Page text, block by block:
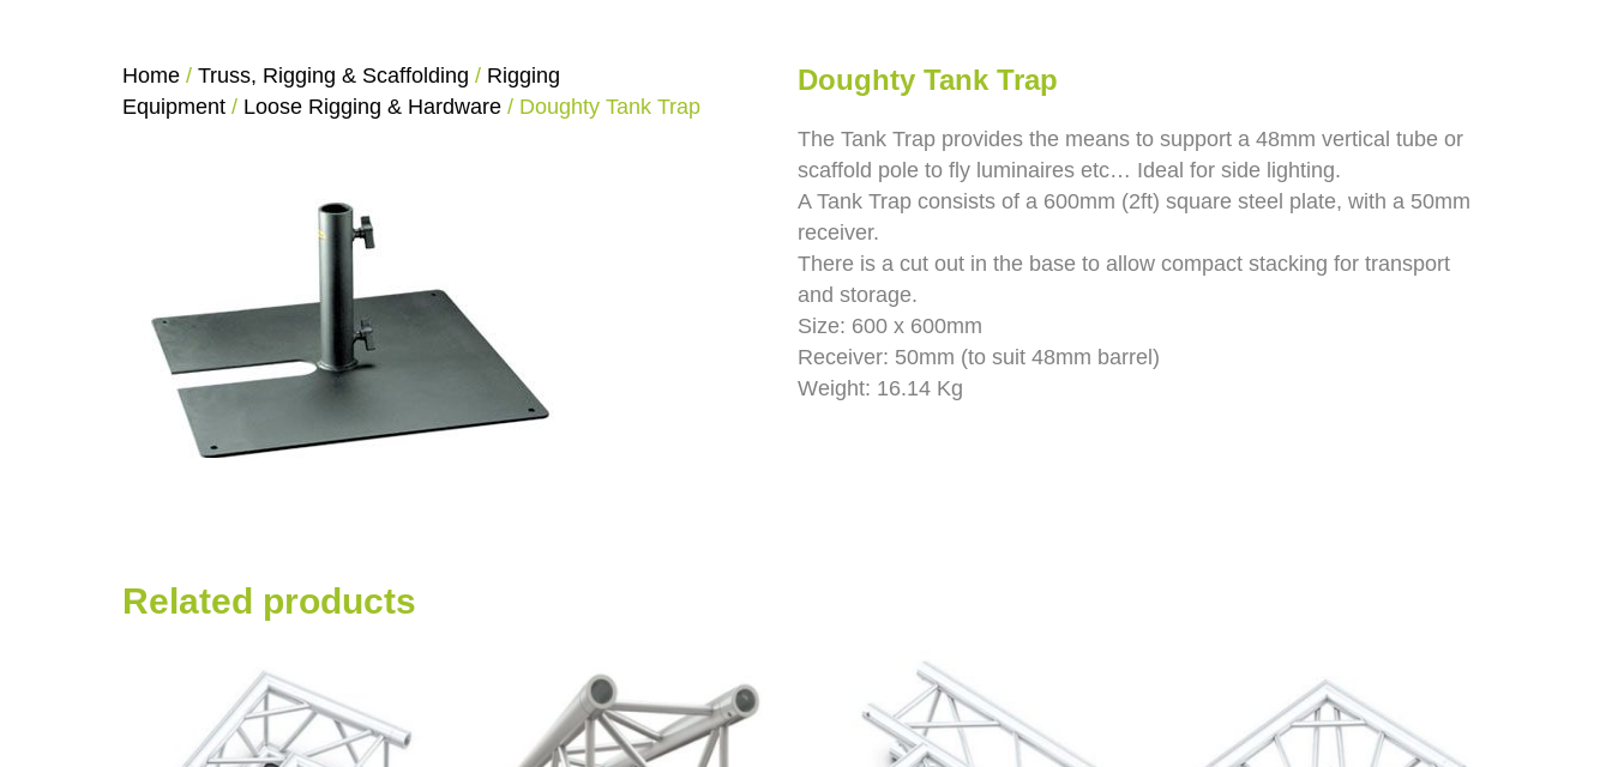
Home / Truss, Rigging & Scaffolding / Rigging
Equipment / Loose Rigging & Hardware / Doughty Tank Trap
Doughty Tank Trap
The Tank Trap provides the means to support a 48mm vertical tube or
scaffold pole to fly luminaires etc… Ideal for side lighting.
A Tank Trap consists of a 600mm (2ft) square steel plate, with a 50mm
receiver.
There is a cut out in the base to allow compact stacking for transport
and storage.
Size: 600 x 600mm
Receiver: 50mm (to suit 48mm barrel)
Weight: 16.14 Kg
Related products